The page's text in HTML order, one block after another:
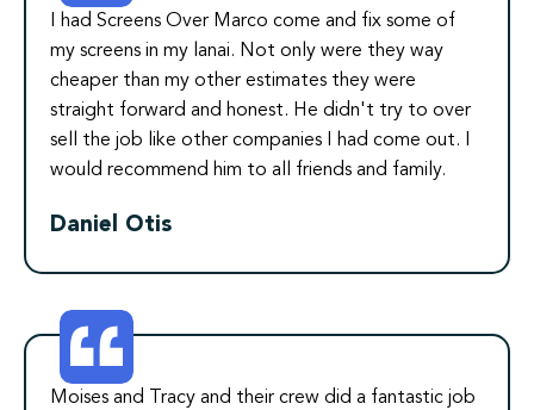
I had Screens Over Marco come and fix some of
my screens in my lanai. Not only were they way
cheaper than my other estimates they were
straight forward and honest. He didn't try to over
sell the job like other companies I had come out. I
would recommend him to all friends and family.
Daniel Otis
Moises and Tracy and their crew did a fantastic job